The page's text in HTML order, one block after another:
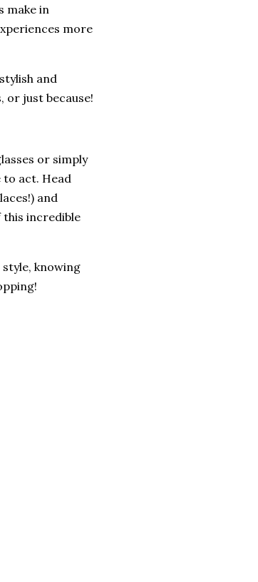
make in
more
and
or just because!
or simply
act. Head
and
this incredible
knowing